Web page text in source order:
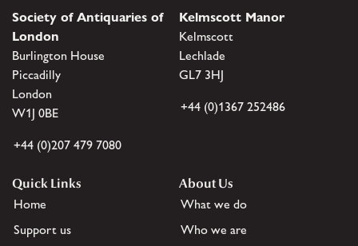
Society of Antiquaries of
London
Burlington House
Piccadilly
London
W1J 0BE
+44 (0)207 479 7080
Kelmscott Manor
Kelmscott
Lechlade
GL7 3HJ
+44 (0)1367 252486
Quick Links
Home
Support us
About Us
What we do
Who we are